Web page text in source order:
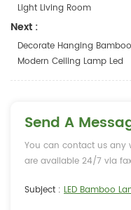
Light Living Room
Next :
Decorate Hanging
Modern Ceiling Lamp Led
Send A
You can contact us any
are available 24/7 via
Subject : LED Bamboo